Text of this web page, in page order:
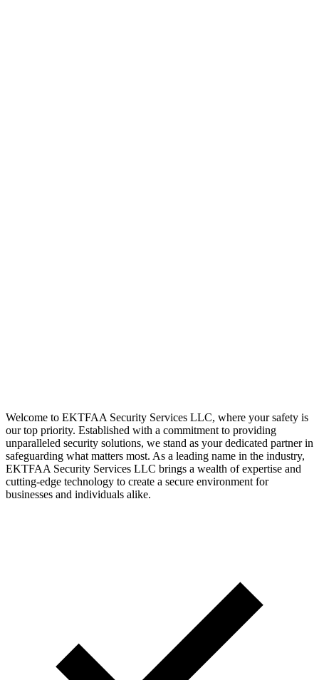
Welcome to EKTFAA Security Services LLC, where your safety is
our top priority. Established with a commitment to providing
unparalleled security solutions, we stand as your dedicated partner in
safeguarding what matters most. As a leading name in the industry,
EKTFAA Security Services LLC brings a wealth of expertise and
cutting-edge technology to create a secure environment for
businesses and individuals alike.